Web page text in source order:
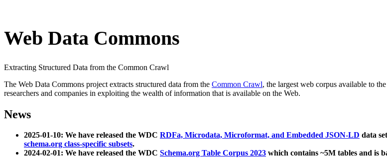
Web Data Commons
Extracting Structured Data from the Common Crawl
The Web Data Commons project extracts structured data from the Common Crawl, the largest web corpus available to
researchers and companies in exploiting the wealth of information that is available on the Web.
News
2025-01-10: We have released the WDC RDFa, Microdata, Microformat, and Embedded JSON-LD data
schema.org class-specific subsets.
2024-02-01: We have released the WDC Schema.org Table Corpus 2023 which contains ~5M tables and is